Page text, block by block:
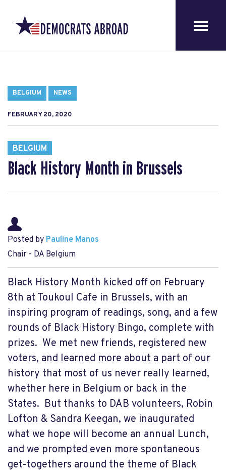
BELGIUM NEWS
FEBRUARY 20, 2020
BELGIUM
Black History Month in Brussels
Posted by Pauline Manos
Chair - DA Belgium
Black History Month kicked off on February
8th at Toukoul Cafe in Brussels, with an
inspiring program of readings, song, and a few
rounds of Black History Bingo, complete with
prizes. We met new friends, registered new
voters, and learned more about a part of our
history that most of us never really learned,
whether here in Belgium or back in the
States. But thanks to DAB volunteers, Robin
Lofton & Sandra Keegan, we inaugurated
what we hope will become an annual Lunch,
and we prompted even more spontaneous
get-togethers around the theme of Black